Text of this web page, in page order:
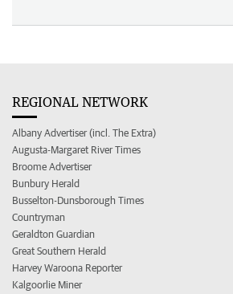
REGIONAL NETWORK
Albany Advertiser (incl. The Extra)
Augusta-Margaret River Times
Broome Advertiser
Bunbury Herald
Busselton-Dunsborough Times
Countryman
Geraldton Guardian
Great Southern Herald
Harvey Waroona Reporter
Kalgoorlie Miner